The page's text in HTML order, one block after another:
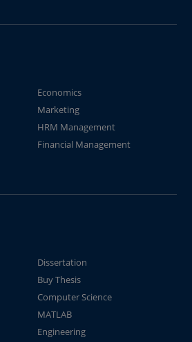
Economics
Marketing
HRM Management
Financial Management
Dissertation
Buy Thesis
Computer Science
MATLAB
Engineering